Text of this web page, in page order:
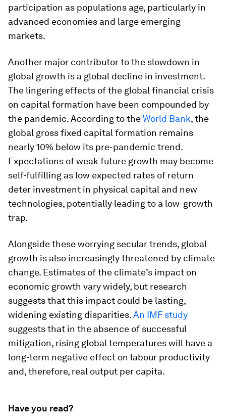
participation as populations age, particularly in
advanced economies and large emerging
markets.
Another major contributor to the slowdown in
global growth is a global decline in investment.
The lingering effects of the global financial crisis
on capital formation have been compounded by
the pandemic. According to theWorld Bank, the
global gross fixed capital formation remains
nearly 10% below its pre-pandemic trend.
Expectations of weak future growth may become
self-fulfilling as low expected rates of return
deter investment in physical capital and new
technologies, potentially leading to a low-growth
trap.
Alongside these worrying secular trends, global
growth is also increasingly threatened by climate
change. Estimates of the climate’s impact on
economic growth vary widely, but research
suggests that this impact could be lasting,
widening existing disparities.An IMF study
suggests that in the absence of successful
mitigation, rising global temperatures will have a
long-term negative effect on labour productivity
and, therefore, real output per capita.
Have you read?